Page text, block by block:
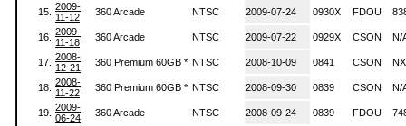
15. 2009-
11-12
360 Arcade NTSC 2009-07-24 0930X FDOU
16. 2009-
11-18
360 Arcade NTSC 2009-07-22 0929X CSON N/
17. 2008-
12-21
360 Premium 60GB * NTSC 2008-10-09 0841 CSON
18. 2008-
11-22
360 Premium 60GB * NTSC 2008-09-30 0839 CSON N/
19. 2009-
06-24
360 Arcade NTSC 2008-09-24 0839 FDOU